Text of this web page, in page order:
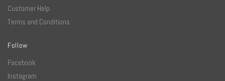
Customer Help
Terms and Conditions
Follow
Facebook
Instagram